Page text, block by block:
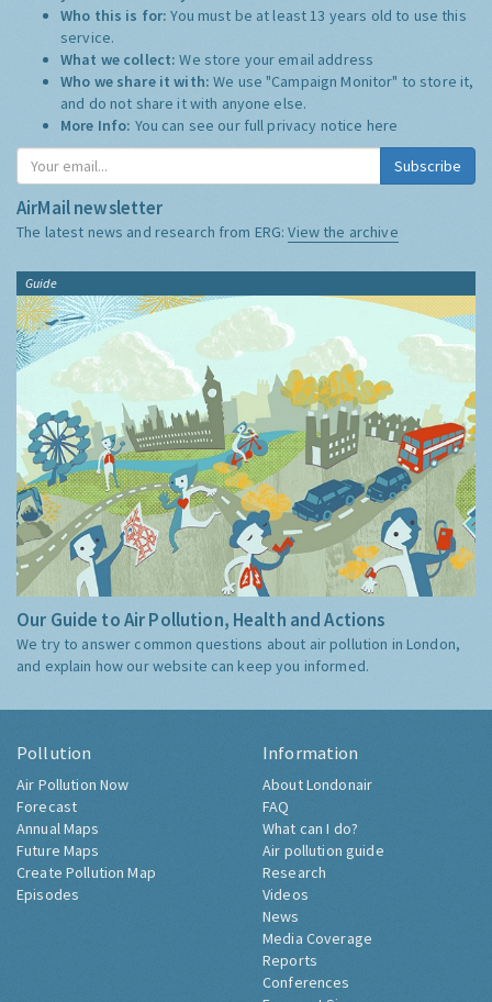
Who this is for:You must be at least 13 years old to use this
service.
What we collect:We store your email address
Who we share it with:We use "Campaign Monitor" to store it,
and do not share it with anyone else.
More Info: You can see our full privacy notice here
Subscribe
AirMail newsletter
The latest news and research from ERG:View the archive
Guide
Our Guide to Air Pollution, Health and Actions
We try to answer common questions about air pollution in London,
and explain how our website can keep you informed.
Pollution
Air Pollution Now
Forecast
Annual Maps
Future Maps
Create Pollution Map
Episodes
Information
About Londonair
FAQ
What can I do?
Air pollution guide
Research
Videos
News
Media Coverage
Reports
Conferences